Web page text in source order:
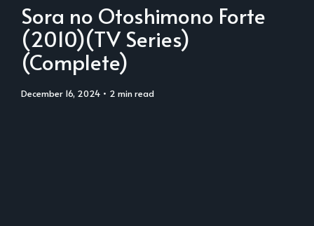
Sora no Otoshimono Forte
(2010)(TV Series)
(Complete)
December 16, 2024 • 2 min read